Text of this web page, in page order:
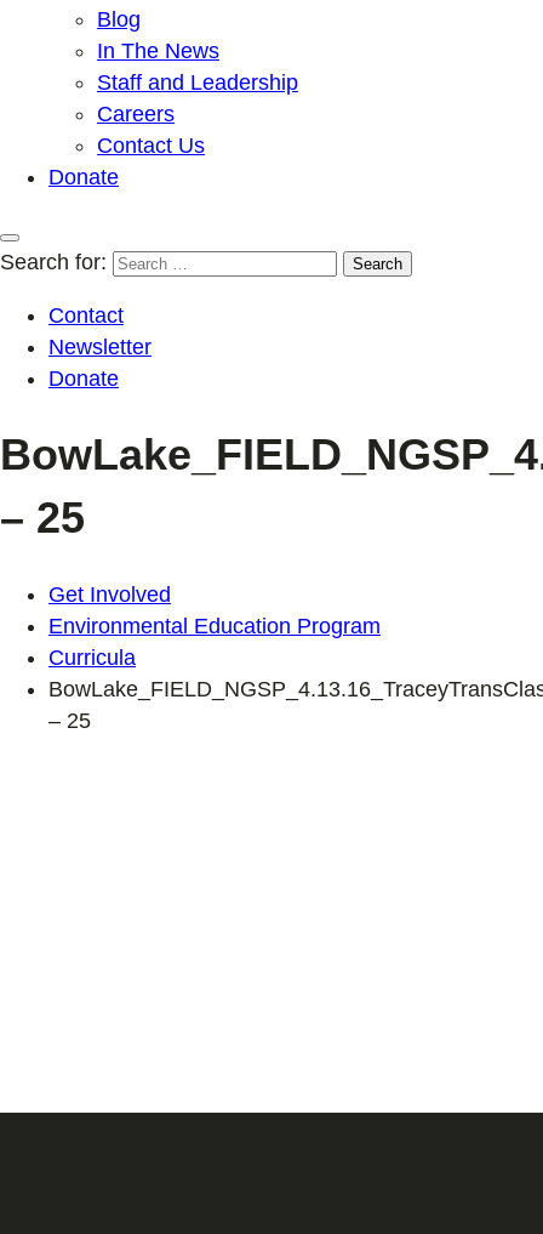
Blog
In The News
Staff and Leadership
Careers
Contact Us
Donate
Search for:
Contact
Newsletter
Donate
– 25
Get Involved
Environmental Education Program
Curricula
– 25